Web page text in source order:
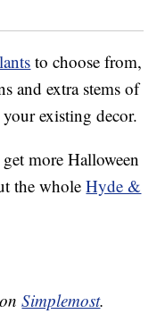
to choose from,
and extra stems of
existing decor.
more Halloween
the wholeHyde &
Simplemost.